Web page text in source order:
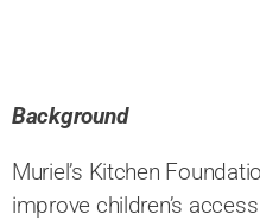
Background
Muriel’s Kitchen
improve children’s